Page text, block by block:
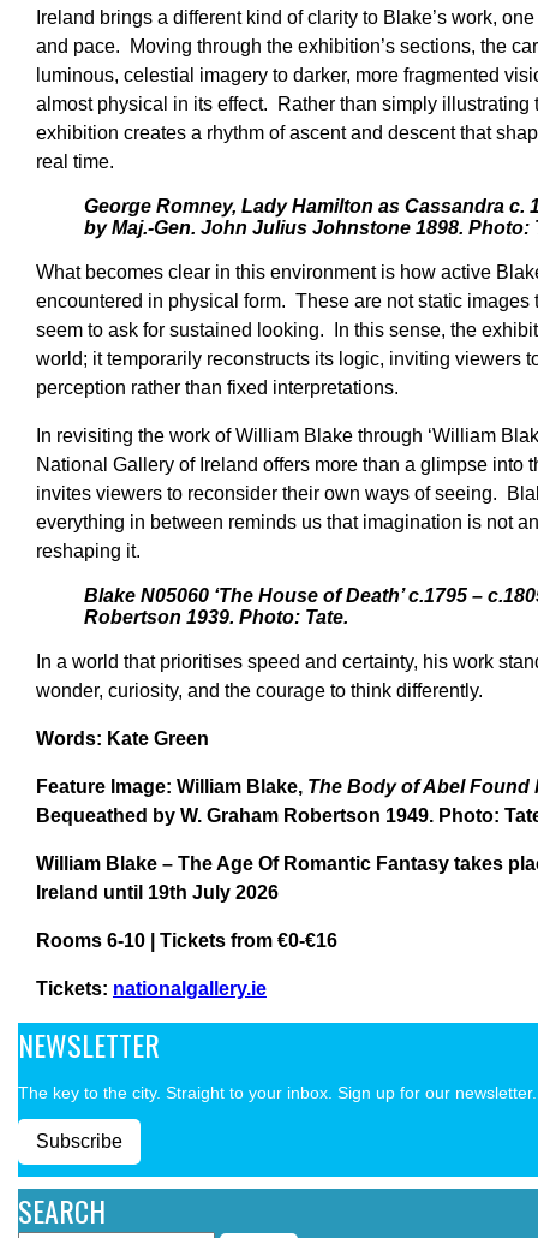
Ireland brings a different kind of clarity to Blake’s work,
and pace. Moving through the exhibition’s sections, the
luminous, celestial imagery to darker, more fragmented
almost physical in its effect. Rather than simply illustrating
exhibition creates a rhythm of ascent and descent that
real time.
George Romney, Lady Hamilton as Cassandra c.
by Maj.-Gen. John Julius Johnstone 1898. Photo:
What becomes clear in this environment is how active
encountered in physical form. These are not static
seem to ask for sustained looking. In this sense, the
world; it temporarily reconstructs its logic, inviting viewers
perception rather than fixed interpretations.
In revisiting the work of William Blake through ‘William
National Gallery of Ireland offers more than a glimpse into
invites viewers to reconsider their own ways of seeing.
everything in between reminds us that imagination is not
reshaping it.
Blake N05060 ‘The House of Death’ c.1795 –
Robertson 1939. Photo: Tate.
In a world that prioritises speed and certainty, his work
wonder, curiosity, and the courage to think differently.
Words: Kate Green
Feature Image: William Blake, The Body of Abel Found
Bequeathed by W. Graham Robertson 1949. Photo:
William Blake – The Age Of Romantic Fantasy takes
Ireland until 19th July 2026
Rooms 6-10 | Tickets from €0-€16
Tickets: nationalgallery.ie
NEWSLETTER
The key to the city. Straight to your inbox. Sign up for our newsletter.
Subscribe
SEARCH